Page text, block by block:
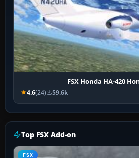
FSX Honda HA-420
4.6(24) 59.6k
Top FSX Add-on
FSX